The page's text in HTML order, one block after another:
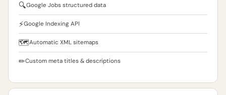
🔍Google Jobs structured data
⚡Google Indexing API
🗺Automatic XML sitemaps
✏Custom meta titles & descriptions